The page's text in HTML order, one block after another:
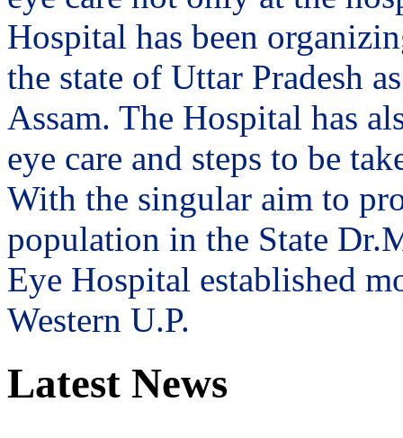
Hospital has been
the state of Uttar Pradesh
Assam. The Hospital has
eye care and steps to be
With the singular aim to
population in the State
Eye Hospital established
Western U.P.
Latest News